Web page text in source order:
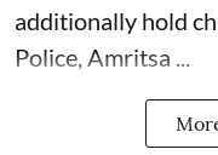
additionally hold
Police, Amritsa ...